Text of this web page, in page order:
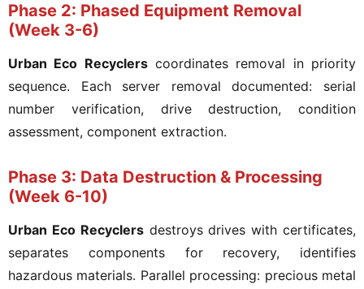
Phase 2: Phased Equipment Removal
(Week 3-6)
Urban Eco Recyclerscoordinates removal in priority
sequence. Each server removal documented: serial
number verification, drive destruction, condition
assessment, component extraction.
Phase 3: Data Destruction & Processing
(Week 6-10)
Urban Eco Recyclersdestroys drives with certificates,
separates components for recovery, identifies
hazardous materials. Parallel processing: precious metal